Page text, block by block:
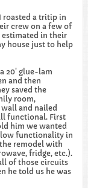
roasted a tritip in
crew on a few of
estimated in their
house just to help
20' glue-lam
and then
saved the
room,
and nailed
functional. First
him we wanted
functionality in
remodel with
fridge, etc.).
of those circuits
he told us he was